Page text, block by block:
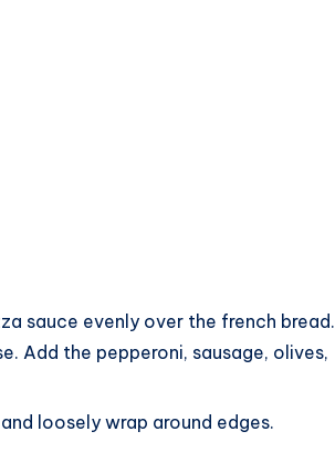
sauce evenly over the french bread.
Add the pepperoni, sausage, olives,
loosely wrap around edges.